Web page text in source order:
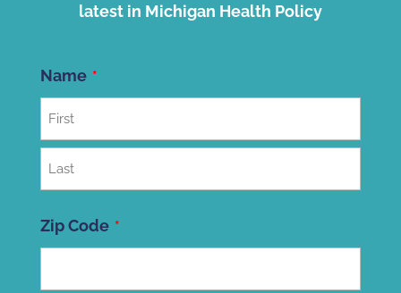
latest in Michigan Health Policy
Name
Zip Code